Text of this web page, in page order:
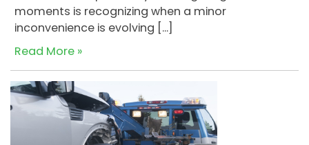
moments is recognizing when a minor
inconvenience is evolving […]
Read More »